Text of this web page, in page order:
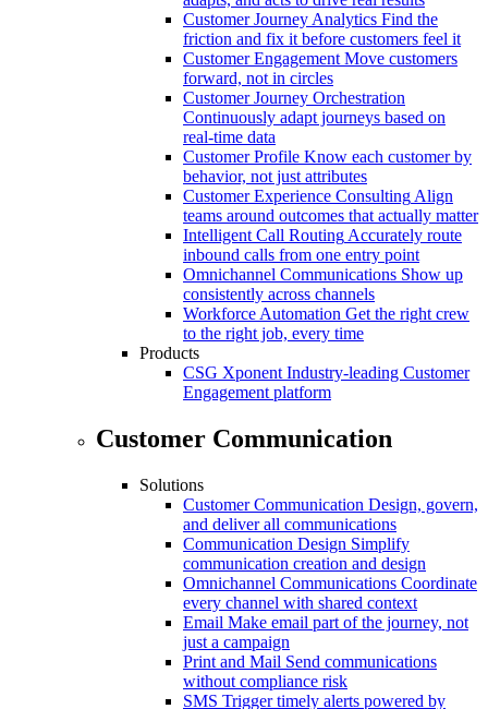
Customer Journey Analytics Find the
friction and fix it before customers feel it
Customer Engagement Move customers
forward, not in circles
Customer Journey Orchestration
Continuously adapt journeys based on
real-time data
Customer Profile Know each customer by
behavior, not just attributes
Customer Experience ConsultingAlign
teams around outcomes that actually matter
Intelligent Call RoutingAccurately route
inbound calls from one entry point
Omnichannel Communications Show up
consistently across channels
Workforce Automation Get the right crew
to the right job, every time
Products
CSG Xponent Industry-leading Customer
Engagement platform
Customer Communication
Solutions
Customer Communication Design, govern,
and deliver all communications
Communication Design Simplify
communication creation and design
Omnichannel Communications Coordinate
every channel with shared context
Email Make email part of the journey, not
just a campaign
Print and Mail Send communications
without compliance risk
SMS Trigger timely alerts powered by